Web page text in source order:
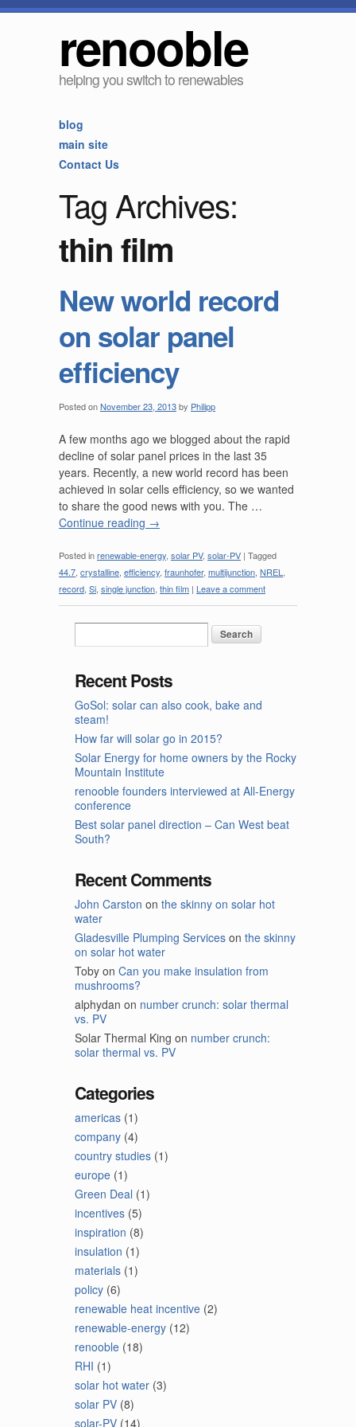
renooble
helping you switch to renewables
blog
main site
Contact Us
Tag Archives:
thin film
New world record
on solar panel
efficiency
Posted onNovember 23, 2013by Philipp
A few months ago we blogged about the rapid
decline of solar panel prices in the last 35
years. Recently, a new world record has been
achieved in solar cells efficiency, so we wanted
to share the good news with you. The …
Continue reading →
Posted inrenewable-energy solar PV, solar-PV | Tagged
44.7 crystalline efficiency fraunhofer, multijunction NREL
record Si single junction thin film | Leave a comment
Recent Posts
GoSol: solar can also cook, bake and
steam!
How far will solar go in 2015?
Solar Energy for home owners by the Rocky
Mountain Institute
renooble founders interviewed at All-Energy
conference
Best solar panel direction – Can West beat
South?
Recent Comments
John Carston on the skinny on solar hot
water
Gladesville Plumping Services on the skinny
on solar hot water
Toby on Can you make insulation from
mushrooms?
alphydan on number crunch: solar thermal
vs. PV
Solar Thermal King on number crunch:
solar thermal vs. PV
Categories
americas (1)
company (4)
country studies (1)
europe (1)
Green Deal (1)
incentives (5)
inspiration (8)
insulation (1)
materials (1)
policy (6)
renewable heat incentive (2)
renewable-energy (12)
renooble (18)
RHI (1)
solar hot water (3)
solar PV (8)
solar-PV (14)